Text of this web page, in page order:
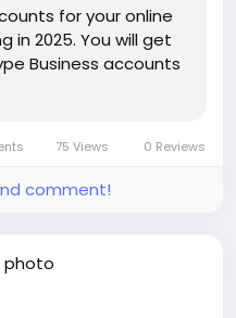
to-peer digital
to make sending and
sending a text
pick a unique
for your online
in 2025. You will get
Business accounts
75 Views 0 Reviews
comment!
photo